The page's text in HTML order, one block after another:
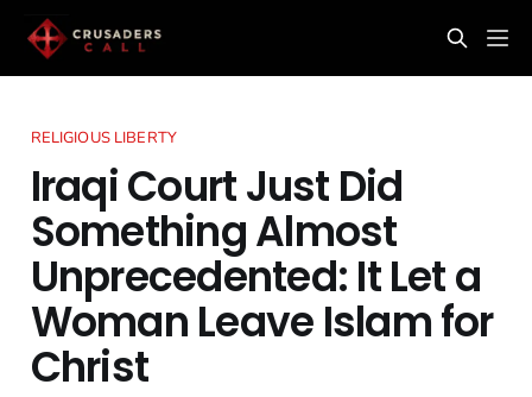
RELIGIOUS LIBERTY
Iraqi Court Just Did
Something Almost
Unprecedented: It Let a
Woman Leave Islam for
Christ